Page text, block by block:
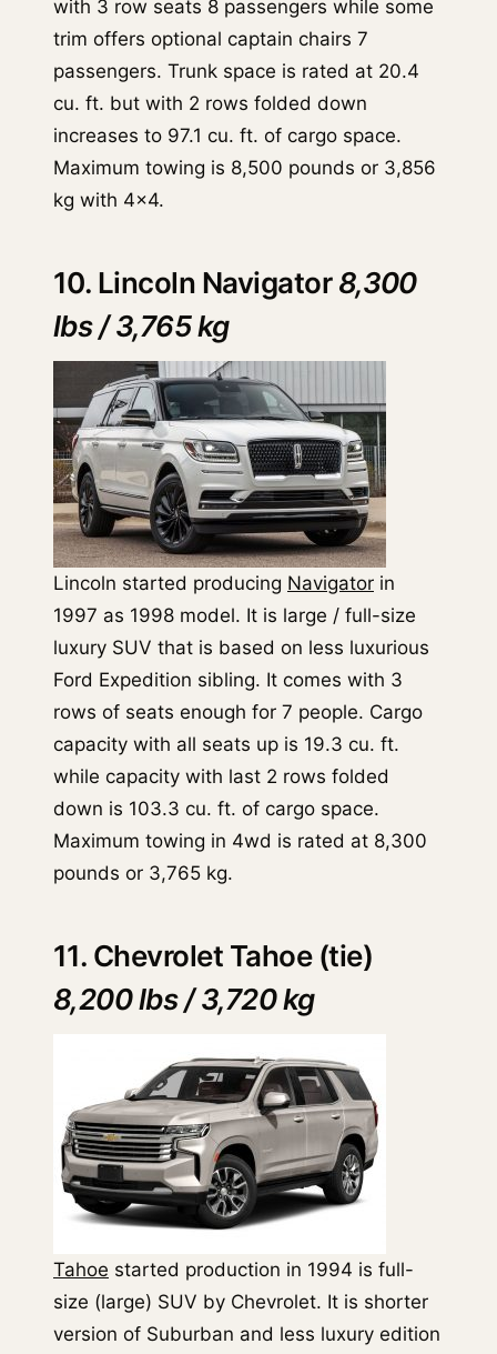
with 3 row seats 8 passengers while some
trim offers optional captain chairs 7
passengers. Trunk space is rated at 20.4
cu. ft. but with 2 rows folded down
increases to 97.1 cu. ft. of cargo space.
Maximum towing is 8,500 pounds or 3,856
kg with 4x4.
10. Lincoln Navigator8,300
lbs / 3,765 kg
Lincoln started producing Navigator in
1997 as 1998 model. It is large / full-size
luxury SUV that is based on less luxurious
Ford Expedition sibling. It comes with 3
rows of seats enough for 7 people. Cargo
capacity with all seats up is 19.3 cu. ft.
while capacity with last 2 rows folded
down is 103.3 cu. ft. of cargo space.
Maximum towing in 4wd is rated at 8,300
pounds or 3,765 kg.
11. Chevrolet Tahoe (tie)
8,200 lbs / 3,720 kg
Tahoe started production in 1994 is full-
size (large) SUV by Chevrolet. It is shorter
version of Suburban and less luxury edition